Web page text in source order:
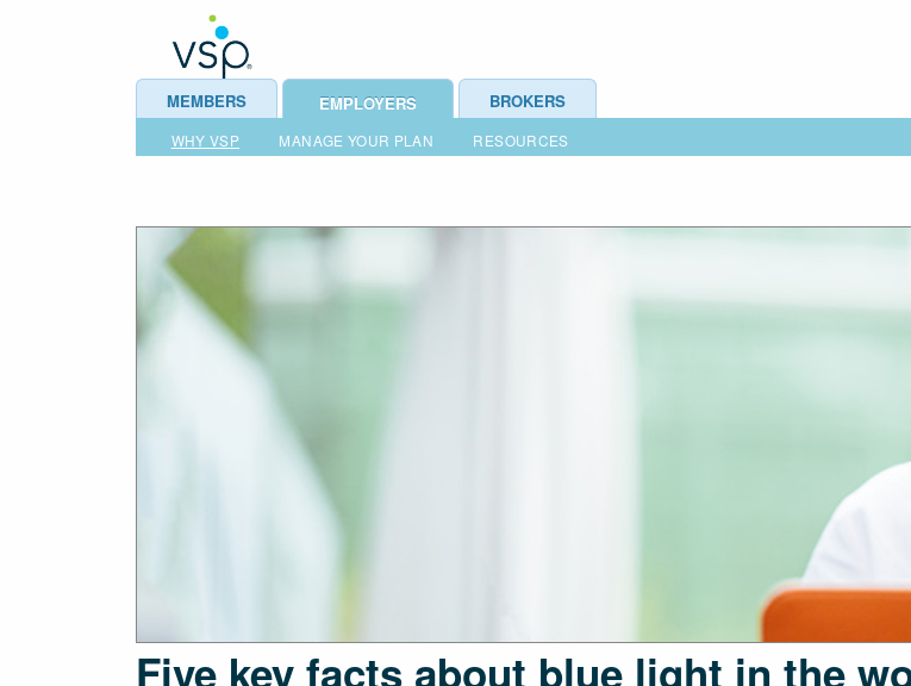
MEMBERS EMPLOYERS BROKERS
WHY VSP MANAGE YOUR PLAN RESOURCES
Five key facts about blue light in the